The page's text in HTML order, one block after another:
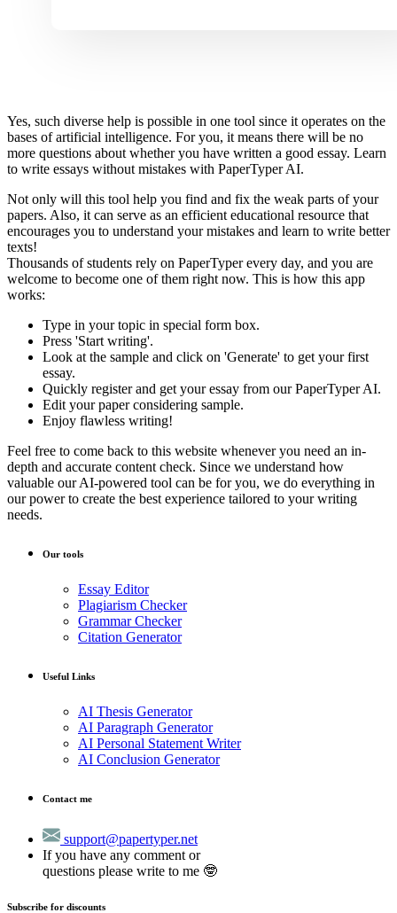
Yes, such diverse help is possible in one tool since it operates on the
bases of artificial intelligence. For you, it means there will be no
more questions about whether you have written a good essay. Learn
to write essays without mistakes with PaperTyper AI.
Not only will this tool help you find and fix the weak parts of your
papers. Also, it can serve as an efficient educational resource that
encourages you to understand your mistakes and learn to write better
texts!
Thousands of students rely on PaperTyper every day, and you are
welcome to become one of them right now. This is how this app
works:
Type in your topic in special form box.
Press 'Start writing'.
Look at the sample and click on 'Generate' to get your first
essay.
Quickly register and get your essay from our PaperTyper AI.
Edit your paper considering sample.
Enjoy flawless writing!
Feel free to come back to this website whenever you need an in-
depth and accurate content check. Since we understand how
valuable our AI-powered tool can be for you, we do everything in
our power to create the best experience tailored to your writing
needs.
Our tools
Essay Editor
Plagiarism Checker
Grammar Checker
Citation Generator
Useful Links
AI Thesis Generator
AI Paragraph Generator
AI Personal Statement Writer
AI Conclusion Generator
Contact me
support@papertyper.net
If you have any comment or
questions please write to me 🤓
Subscribe for discounts